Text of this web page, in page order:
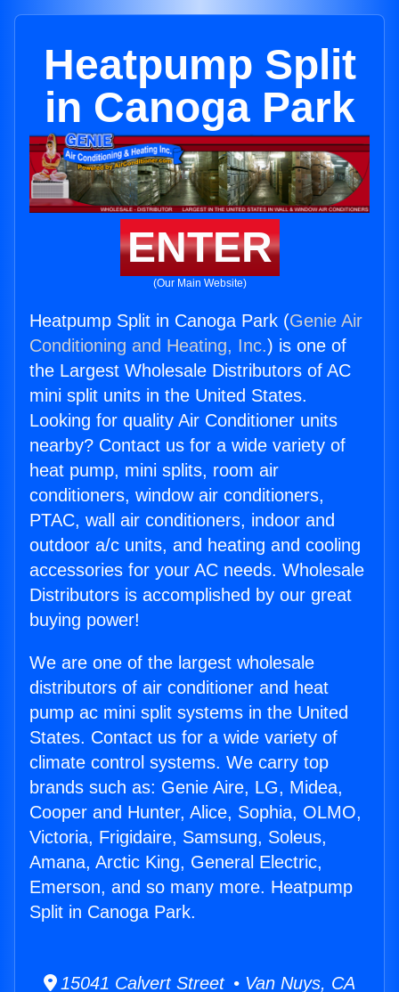
Heatpump Split
in Canoga Park
ENTER
(Our Main Website)
Heatpump Split in Canoga Park (Genie Air
Conditioning and Heating, Inc.) is one of
the Largest Wholesale Distributors of AC
mini split units in the United States.
Looking for quality Air Conditioner units
nearby? Contact us for a wide variety of
heat pump, mini splits, room air
conditioners, window air conditioners,
PTAC, wall air conditioners, indoor and
outdoor a/c units, and heating and cooling
accessories for your AC needs. Wholesale
Distributors is accomplished by our great
buying power!
We are one of the largest wholesale
distributors of air conditioner and heat
pump ac mini split systems in the United
States. Contact us for a wide variety of
climate control systems. We carry top
brands such as: Genie Aire, LG, Midea,
Cooper and Hunter, Alice, Sophia, OLMO,
Victoria, Frigidaire, Samsung, Soleus,
Amana, Arctic King, General Electric,
Emerson, and so many more. Heatpump
Split in Canoga Park.
15041 Calvert Street • Van Nuys, CA